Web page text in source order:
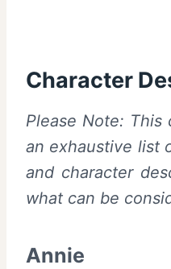
Character
Please Note: This
an exhaustive list
and character
what can be
Annie